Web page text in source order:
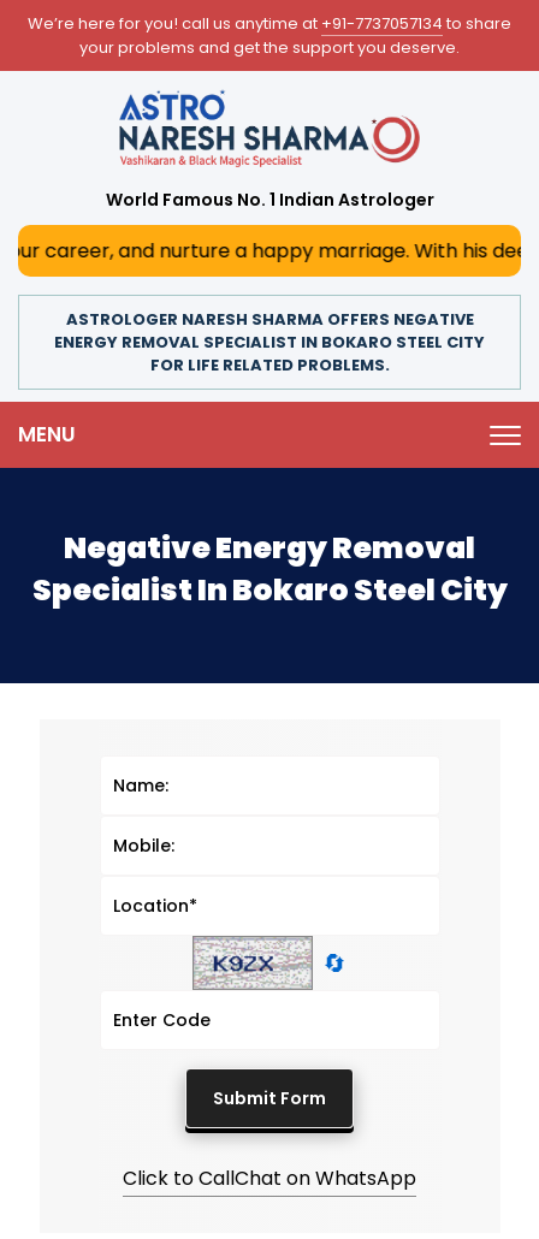
We’re here for you! call us anytime at +91-7737057134 to share
your problems and get the support you deserve.
World Famous No. 1 Indian Astrologer
nurture a happy marriage. With his deep
ASTROLOGER NARESH SHARMA OFFERS NEGATIVE
ENERGY REMOVAL SPECIALIST IN BOKARO STEEL CITY
FOR LIFE RELATED PROBLEMS.
MENU
Negative Energy Removal
Specialist In Bokaro Steel City
🔄
Click to CallChat on WhatsApp